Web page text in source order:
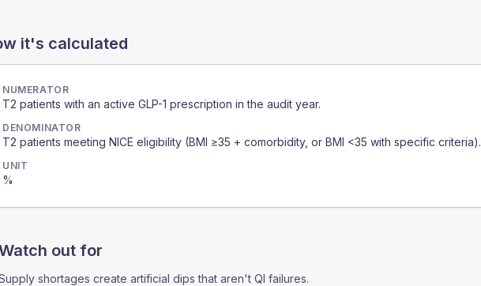
it's calculated
NUMERATOR
T2 patients with an active GLP-1 prescription in the audit year.
DENOMINATOR
T2 patients meeting NICE eligibility (BMI ≥35 + comorbidity, or BMI <35 with specific criteria).
UNIT
%
out for
shortages create artificial dips that aren't QI failures.